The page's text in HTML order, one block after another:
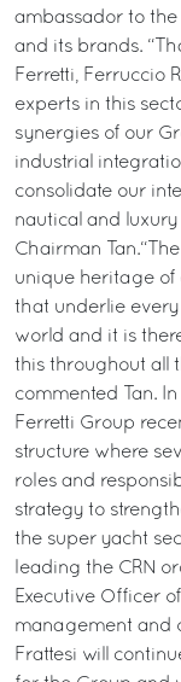
ambassador to
and its brands.
Ferretti, Ferruccio
experts in this
synergies of our
industrial
consolidate our
nautical and luxury
Chairman
unique heritage of
that underlie
world and it is
this throughout all
commented Tan.
Ferretti Group
structure where
roles and
strategy to
the super yacht
leading the CRN
Executive Officer
management and
Frattesi will